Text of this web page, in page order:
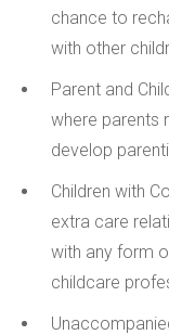
chance to
with other
Parent and
where parents
develop
Children with
extra care
with any form
childcare